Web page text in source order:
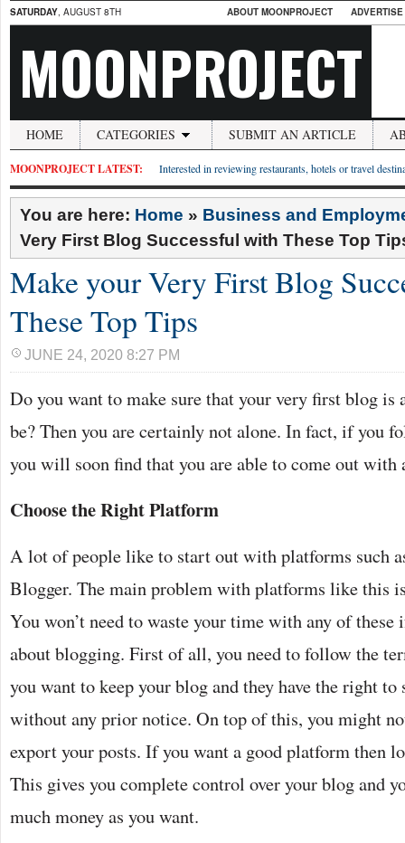
SATURDAY, AUGUST 8TH ABOUT MOONPROJECT
MOONPROJECT
HOME CATEGORIES SUBMIT AN ARTICLE
MOONPROJECT LATEST: Interested in reviewing restaurants, hotels or travel
You are here: Home » Business and
Very First Blog Successful with These Top
Make your Very First Blog
These Top Tips
JUNE 24, 2020 8:27 PM
Do you want to make sure that your very first blog is
be? Then you are certainly not alone. In fact, if you
you will soon find that you are able to come out with
Choose the Right Platform
A lot of people like to start out with platforms such
Blogger. The main problem with platforms like this
You won’t need to waste your time with any of these
about blogging. First of all, you need to follow the
you want to keep your blog and they have the right
without any prior notice. On top of this, you might
export your posts. If you want a good platform then
This gives you complete control over your blog and
much money as you want.